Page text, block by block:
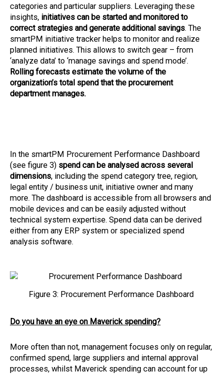
categories and particular suppliers. Leveraging these
insights, initiatives can be started and monitored to
correct strategies and generate additional savings. The
smartPM initiative tracker helps to monitor and realize
planned initiatives. This allows to switch gear – from
‘analyze data’ to ‘manage savings and spend mode’.
Rolling forecasts estimate the volume of the
organization’s total spend that the procurement
department manages.
In the smartPM Procurement Performance Dashboard
(see figure 3) spend can be analysed across several
dimensions, including the spend category tree, region,
legal entity / business unit, initiative owner and many
more. The dashboard is accessible from all browsers and
mobile devices and can be easily adjusted without
technical system expertise. Spend data can be derived
either from any ERP system or specialized spend
analysis software.
Figure 3: Procurement Performance Dashboard
Do you have an eye on Maverick spending?
More often than not, management focuses only on regular,
confirmed spend, large suppliers and internal approval
processes, whilst Maverick spending can account for up